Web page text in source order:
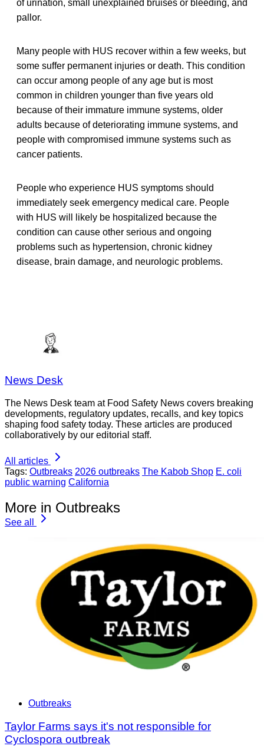
of urination, small unexplained bruises or bleeding, and
pallor.
Many people with HUS recover within a few weeks, but
some suffer permanent injuries or death. This condition
can occur among people of any age but is most
common in children younger than five years old
because of their immature immune systems, older
adults because of deteriorating immune systems, and
people with compromised immune systems such as
cancer patients.
People who experience HUS symptoms should
immediately seek emergency medical care. People
with HUS will likely be hospitalized because the
condition can cause other serious and ongoing
problems such as hypertension, chronic kidney
disease, brain damage, and neurologic problems.
News Desk
The News Desk team at Food Safety News covers breaking
developments, regulatory updates, recalls, and key topics
shaping food safety today. These articles are produced
collaboratively by our editorial staff.
All articles
Tags: Outbreaks 2026 outbreaks The Kabob Shop E. coli
public warning California
More in Outbreaks
See all
Outbreaks
Taylor Farms says it's not responsible for
Cyclospora outbreak